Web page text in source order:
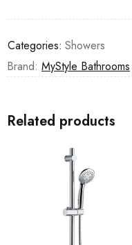
Categories: Showers
Brand: MyStyle Bathrooms
Related products